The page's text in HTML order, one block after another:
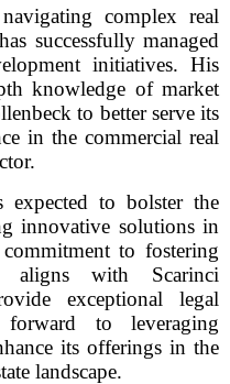
complex real
successfully managed
initiatives. His
knowledge of market
to better serve its
in the commercial real
to bolster the
innovative solutions in
to fostering
aligns with Scarinci
exceptional legal
to leveraging
its offerings in the
landscape.